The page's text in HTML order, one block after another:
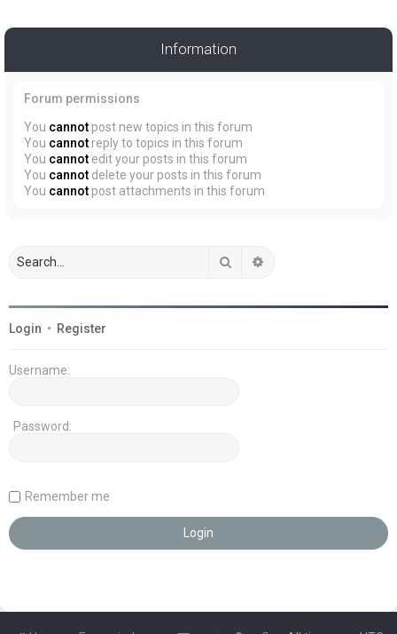
Information
Forum permissions
You cannot post new topics in this forum
You cannot reply to topics in this forum
You cannot edit your posts in this forum
You cannot delete your posts in this forum
You cannot post attachments in this forum
Search
Login • Register
Username:
Password:
Remember me